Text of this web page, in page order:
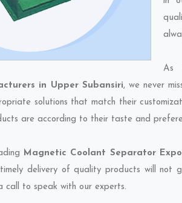
As
in Upper Subansiri, we never
solutions that match their
are according to their taste and
Magnetic Coolant Separator
delivery of quality products will not
call to speak with our experts.